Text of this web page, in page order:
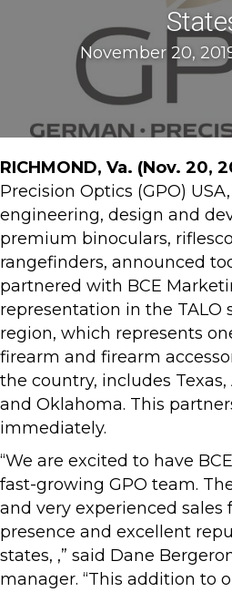
November 20,
RICHMOND, Va. (Nov. 20,
Precision Optics (GPO)
engineering, design and
premium binoculars,
rangefinders, announced
partnered with BCE
representation in the TALO
region, which represents
firearm and firearm
the country, includes Texas,
and Oklahoma. This
immediately.
“We are excited to have
fast-growing GPO team.
and very experienced sales
presence and excellent
states, ,” said Dane
manager. “This addition to